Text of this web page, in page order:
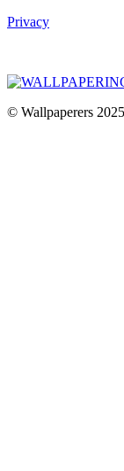
Privacy
© Wallpaperers